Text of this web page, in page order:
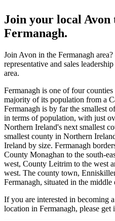
Join your local Avon
Fermanagh.
Join Avon in the Fermanagh
representative and sales
area.
Fermanagh is one of four
majority of its population from a
Fermanagh is by far the smallest
in terms of population, with just
Northern Ireland's next smallest
smallest county in Northern
Ireland by size. Fermanagh
County Monaghan to the south-
west, County Leitrim to the west
west. The county town,
Fermanagh, situated in the middle
If you are interested in becoming
location in Fermanagh, please get